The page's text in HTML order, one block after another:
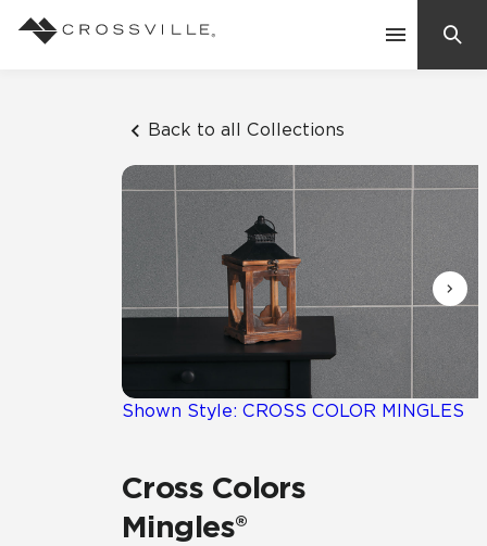
Back to all Collections
Shown Style: CROSS COLOR MINGLES
Cross Colors
Mingles®
Suggested Searches:
Mosaic Tiles
Frequently Asked Questions
Residential
Case Studies